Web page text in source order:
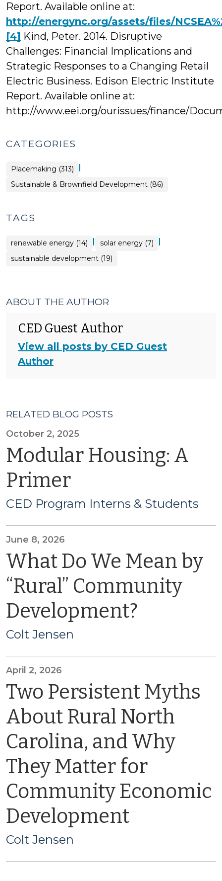
Report. Available online at:
http://energync.org/assets/files/
[4] Kind, Peter. 2014. Disruptive
Challenges: Financial Implications and
Strategic Responses to a Changing Retail
Electric Business. Edison Electric Institute
Report. Available online at:
http://www.eei.org/ourissues/finance/
CATEGORIES
Placemaking (313) |
Placemaking
>
Sustainable & Brownfield Development (86)
TAGS
renewable energy (14) | solar energy (7) |
sustainable development (19)
ABOUT THE AUTHOR
CED Guest Author
View all posts by CED Guest
Author
RELATED BLOG POSTS
October 2, 2025
Modular Housing: A
Primer
CED Program Interns & Students
June 8, 2026
What Do We Mean by
“Rural” Community
Development?
Colt Jensen
April 2, 2026
Two Persistent Myths
About Rural North
Carolina, and Why
They Matter for
Community Economic
Development
Colt Jensen